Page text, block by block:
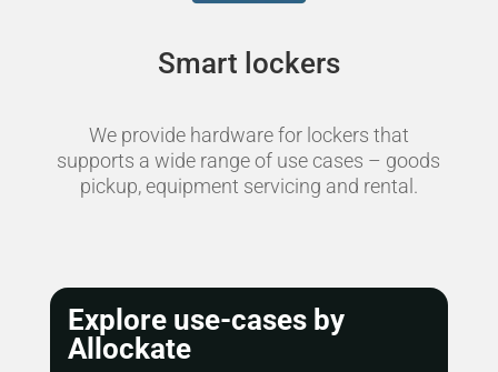
Smart lockers
We provide hardware for lockers that
supports a wide range of use cases – goods
pickup, equipment servicing and rental.
Explore use-cases by
Allockate